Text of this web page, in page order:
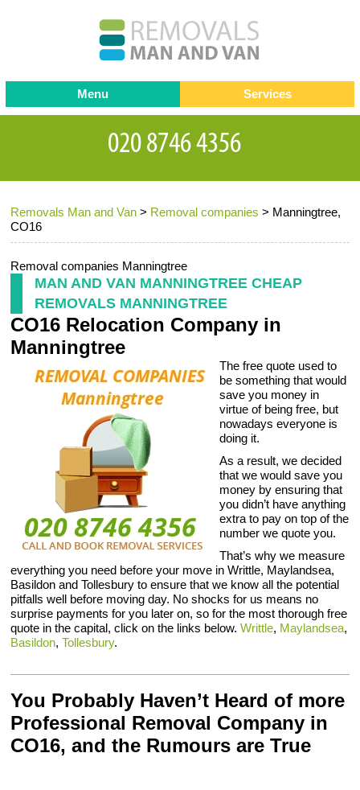
Removals Man and Van > Removal companies > Manningtree,
CO16
Removal companies Manningtree
MAN AND VAN MANNINGTREE CHEAP
REMOVALS MANNINGTREE
CO16 Relocation Company in
Manningtree
The free quote used to
be something that would
save you money in
virtue of being free, but
nowadays everyone is
doing it.
As a result, we decided
that we would save you
money by ensuring that
you didn’t have anything
extra to pay on top of the
number we quote you.
That’s why we measure
everything you need before your move in Writtle, Maylandsea,
Basildon and Tollesbury to ensure that we know all the potential
pitfalls well before moving day. No shocks for us means no
surprise payments for you later on, so for the most thorough free
quote in the capital, click on the links below.Writtle, Maylandsea,
Basildon,Tollesbury.
You Probably Haven’t Heard of more
Professional Removal Company in
CO16, and the Rumours are True
Menu
Testimonials
Contact us
Request a Quote
Services
Removals
Removal companies
Office Removals
Packing Service
Storage Services
Home Moving Service